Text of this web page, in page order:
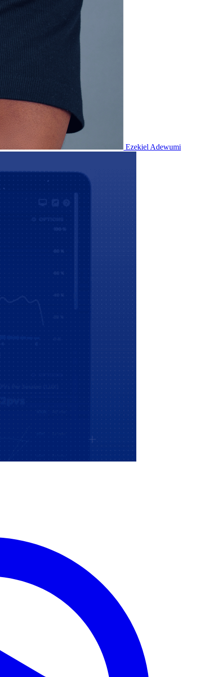
Ezekiel Adewumi